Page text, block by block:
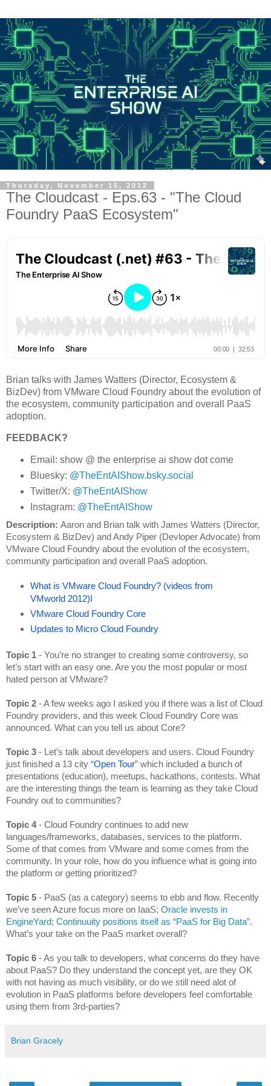
Thursday, November 15, 2012
The Cloudcast - Eps.63 - "The Cloud
Foundry PaaS Ecosystem"
Brian talks with James Watters (Director, Ecosystem &
BizDev) from VMware Cloud Foundry about the evolution of
the ecosystem, community participation and overall PaaS
adoption.
FEEDBACK?
Email: show @ the enterprise ai show dot come
Bluesky: @TheEntAIShow.bsky.social
Twitter/X: @TheEntAIShow
Instagram: @TheEntAIShow
Description: Aaron and Brian talk with James Watters (Director,
Ecosystem & BizDev) and Andy Piper (Devloper Advocate) from
VMware Cloud Foundry about the evolution of the ecosystem,
community participation and overall PaaS adoption.
What is VMware Cloud Foundry? (videos from
VMworld 2012)I
VMware Cloud Foundry Core
Updates to Micro Cloud Foundry
Topic 1 - You’re no stranger to creating some controversy, so
let’s start with an easy one. Are you the most popular or most
hated person at VMware?
Topic 2 - A few weeks ago I asked you if there was a list of Cloud
Foundry providers, and this week Cloud Foundry Core was
announced. What can you tell us about Core?
Topic 3 - Let’s talk about developers and users. Cloud Foundry
just finished a 13 city “Open Tour” which included a bunch of
presentations (education), meetups, hackathons, contests. What
are the interesting things the team is learning as they take Cloud
Foundry out to communities?
Topic 4 - Cloud Foundry continues to add new
languages/frameworks, databases, services to the platform.
Some of that comes from VMware and some comes from the
community. In your role, how do you influence what is going into
the platform or getting prioritized?
Topic 5 - PaaS (as a category) seems to ebb and flow. Recently
we’ve seen Azure focus more on IaaS; Oracle invests in
EngineYard; Continuuity positions itself as “PaaS for Big Data”.
What’s your take on the PaaS market overall?
Topic 6 - As you talk to developers, what concerns do they have
about PaaS? Do they understand the concept yet, are they OK
with not having as much visibility, or do we still need alot of
evolution in PaaS platforms before developers feel comfortable
using them from 3rd-parties?
Brian Gracely